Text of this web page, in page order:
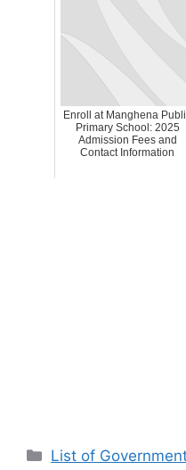
Enroll at Manghena
Primary School: 2025
Admission Fees and
Contact Information
Categories
List of